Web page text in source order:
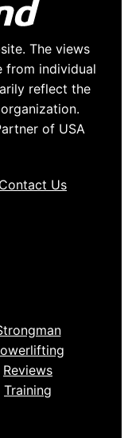
The views
from individual
reflect the
of USA
Contact Us
Reviews
Training